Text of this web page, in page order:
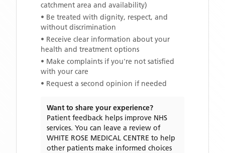
catchment area and availability)
• Be treated with dignity, respect, and
without discrimination
• Receive clear information about your
health and treatment options
• Make complaints if you're not satisfied
with your care
• Request a second opinion if needed
Want to share your experience?
Patient feedback helps improve NHS
services. You can leave a review of
WHITE ROSE MEDICAL CENTRE to help
other patients make informed choices